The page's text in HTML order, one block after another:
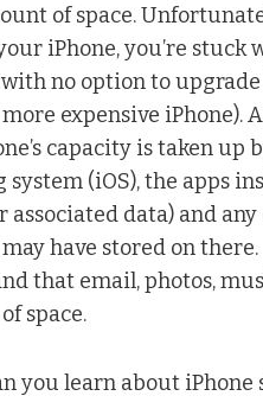
of space.
iPhone, you’re stuck
no option to
expensive iPhone).
capacity is taken up
system (iOS), the apps
associated data) and
have stored on there.
that email, photos,
space.
you learn about